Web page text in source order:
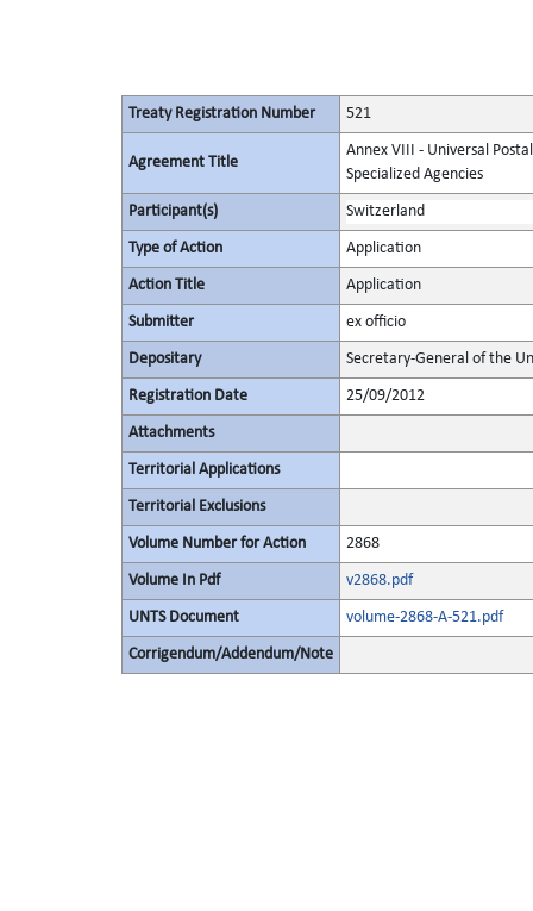
Treaty Registration Number 521
Agreement Title
Annex VIII - Universal
Specialized Agencies
Participant(s) Switzerland
Type of Action Application
Action Title Application
Submitter ex officio
Depositary Secretary-General of the
Registration Date 25/09/2012
Attachments
Territorial Applications
Territorial Exclusions
Volume Number for Action 2868
Volume In Pdf v2868.pdf
UNTS Document volume-2868-A-521.pdf
Corrigendum/Addendum/Note